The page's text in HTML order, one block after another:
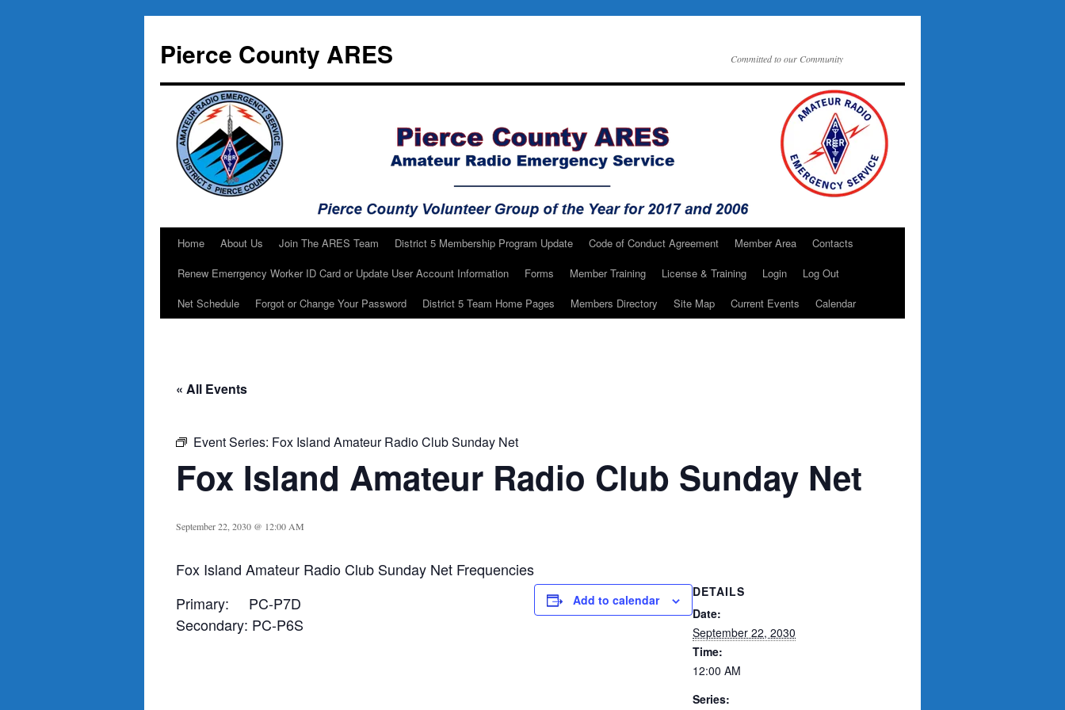
content
Pierce County ARES Committed to our Community
Home About Us Join The ARES Team District 5 Membership Program Update Code of Conduct Agreement Member Area
Contacts
Renew Emerrgency Worker ID Card or Update User Account Information
Forms Member Training License & Training Login
Log Out
Net Schedule
Forgot or Change Your Password District 5 Team Home Pages Members Directory Site Map Current Events Calendar
« All Events
Event Series: Fox Island Amateur Radio Club Sunday Net
Fox Island Amateur Radio Club Sunday Net
September 22, 2030 @ 12:00 AM
Fox Island Amateur Radio Club Sunday Net Frequencies
Primary: PC-P7D
Secondary: PC-P6S
Add to calendar
DETAILS
Date:
September 22, 2030
Time:
12:00 AM
Series: